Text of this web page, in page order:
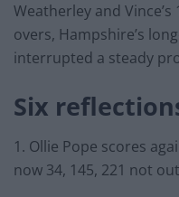
Weatherley and
overs, Hampshire’s
interrupted a steady
Six
1. Ollie Pope scores
now 34, 145, 221 not